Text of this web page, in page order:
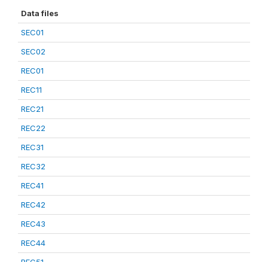
Data files
SEC01
SEC02
REC01
REC11
REC21
REC22
REC31
REC32
REC41
REC42
REC43
REC44